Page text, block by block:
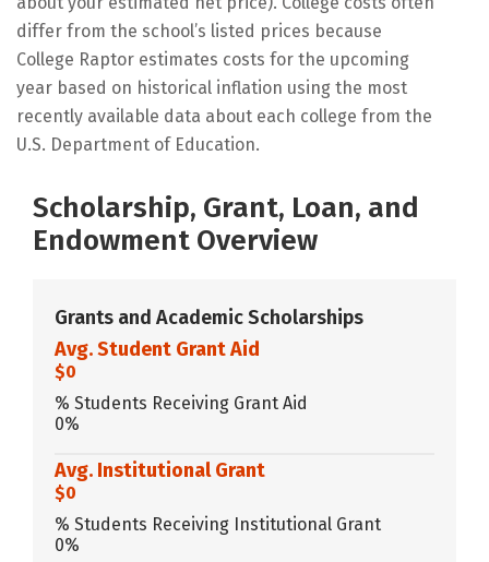
differ from the school’s listed prices because
College Raptor estimates costs for the upcoming
year based on historical inflation using the most
recently available data about each college from the
U.S. Department of Education.
Scholarship, Grant, Loan, and
Endowment Overview
Grants and Academic Scholarships
Avg. Student Grant Aid
$0
% Students Receiving Grant Aid
0%
Avg. Institutional Grant
$0
% Students Receiving Institutional Grant
0%